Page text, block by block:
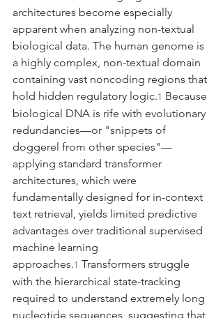
architectures become especially
apparent when analyzing non-textual
biological data. The human genome is
a highly complex, non-textual domain
containing vast noncoding regions that
hold hidden regulatory logic.1 Because
biological DNA is rife with evolutionary
redundancies—or "snippets of
doggerel from other species"—
applying standard transformer
architectures, which were
fundamentally designed for in-context
text retrieval, yields limited predictive
advantages over traditional supervised
machine learning
approaches.1 Transformers struggle
with the hierarchical state-tracking
required to understand extremely long
nucleotide sequences, suggesting that